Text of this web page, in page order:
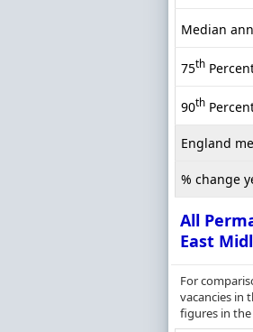
Median
75th
90th
England
% change
All
East
For
vacancies in
figures in